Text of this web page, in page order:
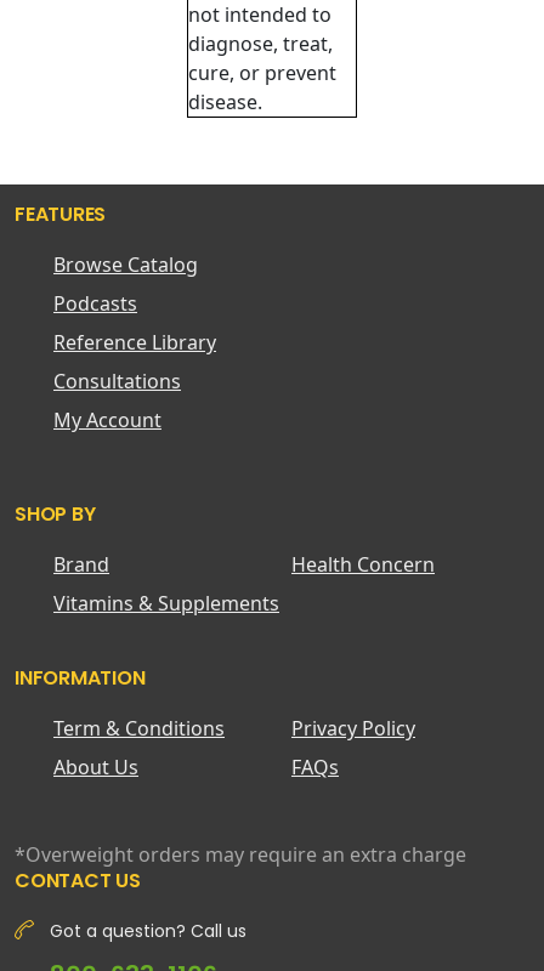
not intended to
diagnose, treat,
cure, or prevent
disease.
FEATURES
Browse Catalog
Podcasts
Reference Library
Consultations
My Account
SHOP BY
Brand
Health Concern
Vitamins & Supplements
INFORMATION
Term & Conditions
Privacy Policy
About Us
FAQs
*Overweight orders may require an extra charge
CONTACT US
Got a question? Call us